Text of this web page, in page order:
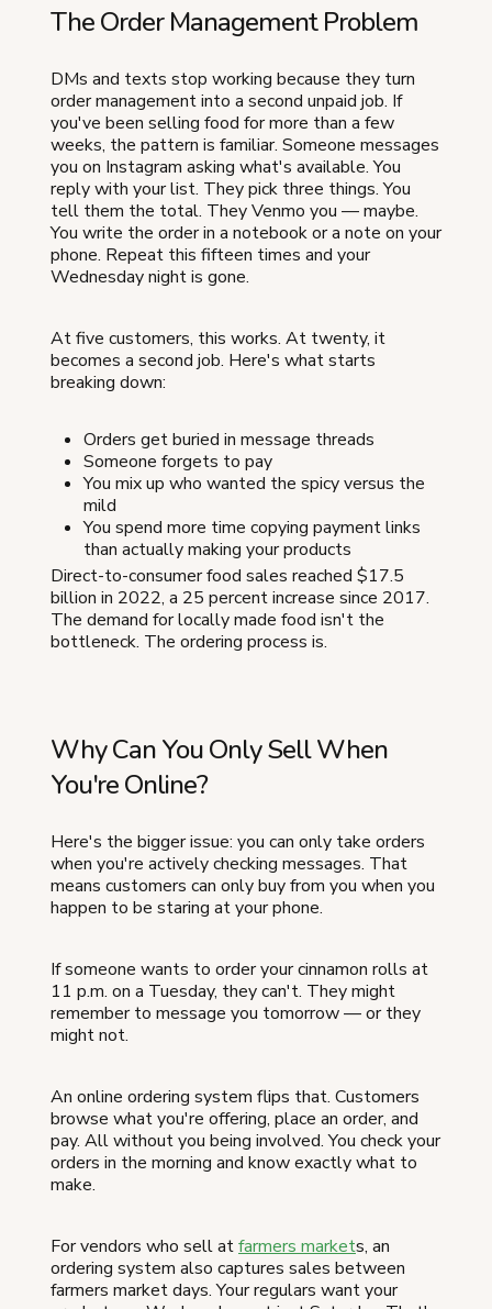
The Order Management Problem
DMs and texts stop working because they turn
order management into a second unpaid job. If
you've been selling food for more than a few
weeks, the pattern is familiar. Someone messages
you on Instagram asking what's available. You
reply with your list. They pick three things. You
tell them the total. They Venmo you — maybe.
You write the order in a notebook or a note on your
phone. Repeat this fifteen times and your
Wednesday night is gone.
At five customers, this works. At twenty, it
becomes a second job. Here's what starts
breaking down:
Orders get buried in message threads
Someone forgets to pay
You mix up who wanted the spicy versus the
mild
You spend more time copying payment links
than actually making your products
Direct-to-consumer food sales reached $17.5
billion in 2022, a 25 percent increase since 2017.
The demand for locally made food isn't the
bottleneck. The ordering process is.
Why Can You Only Sell When
You're Online?
Here's the bigger issue: you can only take orders
when you're actively checking messages. That
means customers can only buy from you when you
happen to be staring at your phone.
If someone wants to order your cinnamon rolls at
11 p.m. on a Tuesday, they can't. They might
remember to message you tomorrow — or they
might not.
An online ordering system flips that. Customers
browse what you're offering, place an order, and
pay. All without you being involved. You check your
orders in the morning and know exactly what to
make.
For vendors who sell atfarmers markets, an
ordering system also captures sales between
farmers market days. Your regulars want your